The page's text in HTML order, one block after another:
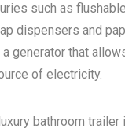
such as
dispensers and
generator that
of electricity.
bathroom